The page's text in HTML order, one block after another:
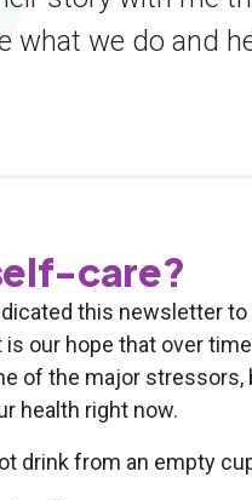
what we do and
care?
this newsletter
is our hope that over
of the major stressors,
health right now.